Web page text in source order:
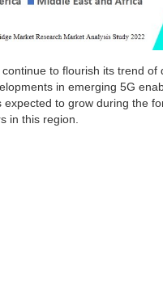
continue to flourish its trend
in emerging 5G
expected to grow during the
in this region.